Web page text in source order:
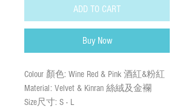
ADD TO CART
Buy Now
Colour 顏色: Wine Red & Pink 酒紅&粉紅
Material: Velvet & Kinran 絲絨及金襴
Size尺寸: S - L